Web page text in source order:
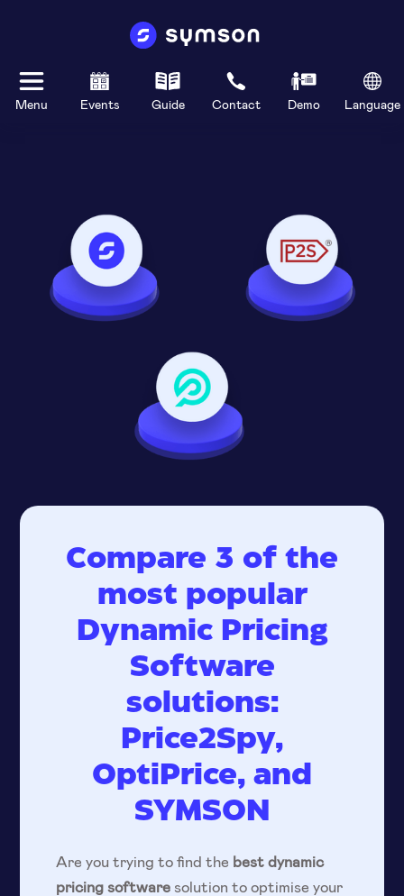
Menu Events Guide Contact Demo Language
Compare 3 of the
most popular
Dynamic Pricing
Software
solutions:
Price2Spy,
OptiPrice, and
SYMSON
Are you trying to find the best dynamic
pricing software solution to optimise your